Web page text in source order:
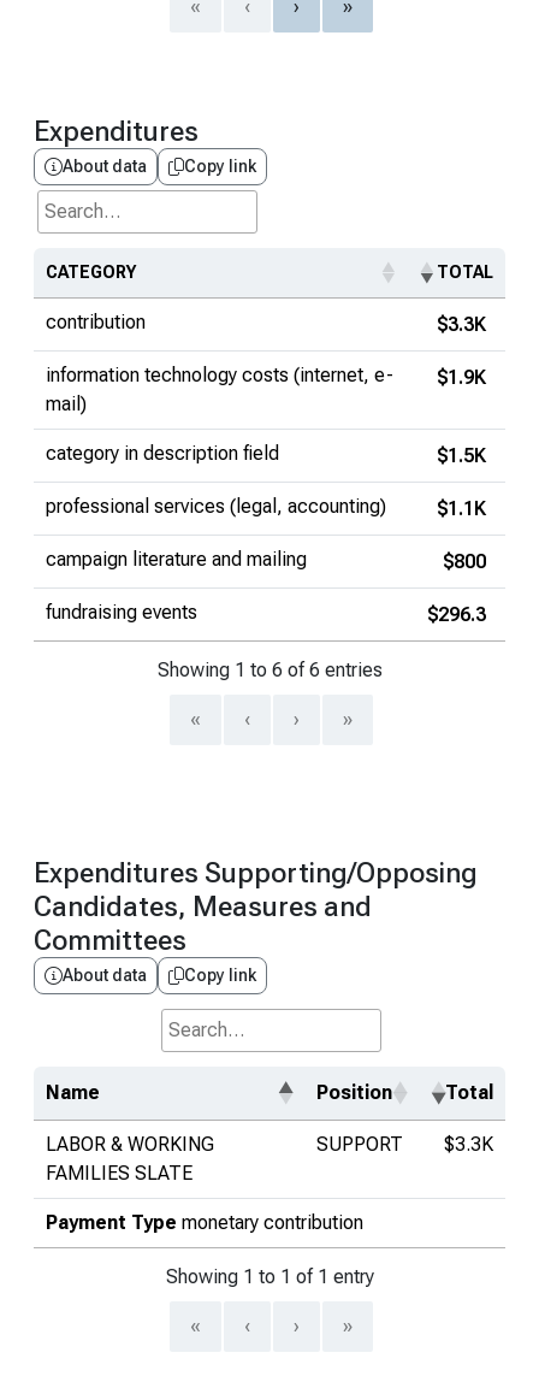
« ‹ › »
Expenditures
About data Copy link
Search...
CATEGORY TOTAL
contribution $3.3K
information technology costs (internet, e-
mail)
$1.9K
category in description field $1.5K
professional services (legal, accounting) $1.1K
campaign literature and mailing $800
fundraising events $296.3
Showing 1 to 6 of 6 entries
« ‹ › »
Expenditures Supporting/Opposing
Candidates, Measures and
Committees
About data Copy link
Search...
Name
Position Total
LABOR & WORKING
FAMILIES SLATE
SUPPORT $3.3K
Payment Type monetary contribution
Showing 1 to 1 of 1 entry
« ‹ › »